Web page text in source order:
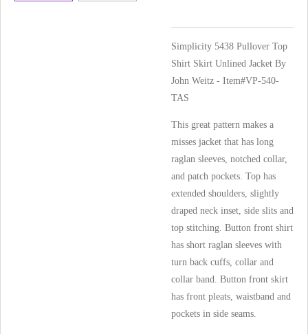
Simplicity 5438 Pullover Top
Shirt Skirt Unlined Jacket By
John Weitz - Item#VP-540-
TAS
This great pattern makes a
misses jacket that has long
raglan sleeves, notched collar,
and patch pockets. Top has
extended shoulders, slightly
draped neck inset, side slits and
top stitching. Button front shirt
has short raglan sleeves with
turn back cuffs, collar and
collar band. Button front skirt
has front pleats, waistband and
pockets in side seams.